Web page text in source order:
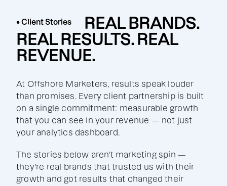
• Client Stories
REAL BRANDS.
REAL RESULTS. REAL
REVENUE.
At Offshore Marketers, results speak louder
than promises. Every client partnership is built
on a single commitment: measurable growth
that you can see in your revenue — not just
your analytics dashboard.
The stories below aren't marketing spin —
they're real brands that trusted us with their
growth and got results that changed their